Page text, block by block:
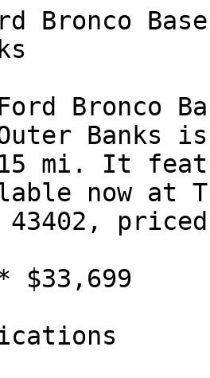
Bronco
Bronco
Banks
mi. It
now at
43402,
$33,699